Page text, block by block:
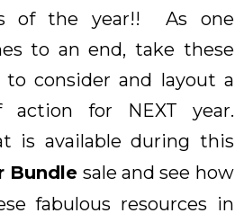
of the year!! As one
to an end, take these
consider and layout a
action for NEXT year.
is available during this
Bundle sale and see how
fabulous resources in